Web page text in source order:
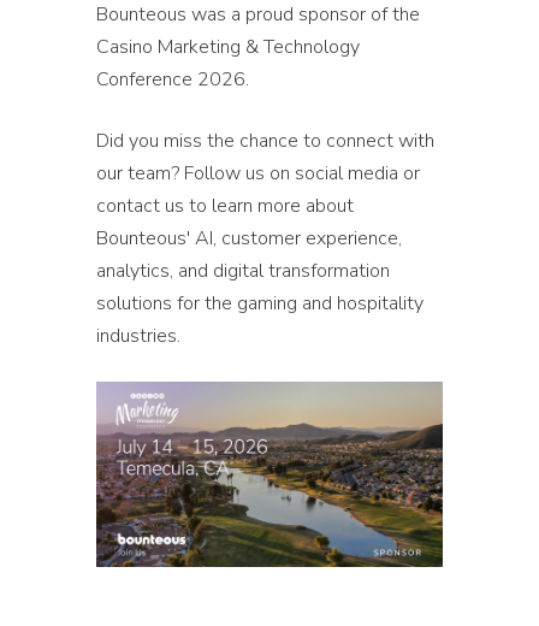
Bounteous was a proud sponsor of the
Casino Marketing & Technology
Conference 2026.
Did you miss the chance to connect with
our team? Follow us on social media or
contact us to learn more about
Bounteous' AI, customer experience,
analytics, and digital transformation
solutions for the gaming and hospitality
industries.